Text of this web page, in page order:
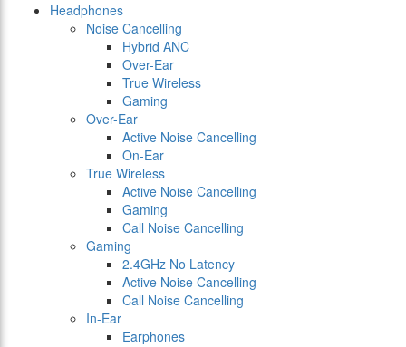
Headphones
Noise Cancelling
Hybrid ANC
Over-Ear
True Wireless
Gaming
Over-Ear
Active Noise Cancelling
On-Ear
True Wireless
Active Noise Cancelling
Gaming
Call Noise Cancelling
Gaming
2.4GHz No Latency
Active Noise Cancelling
Call Noise Cancelling
In-Ear
Earphones